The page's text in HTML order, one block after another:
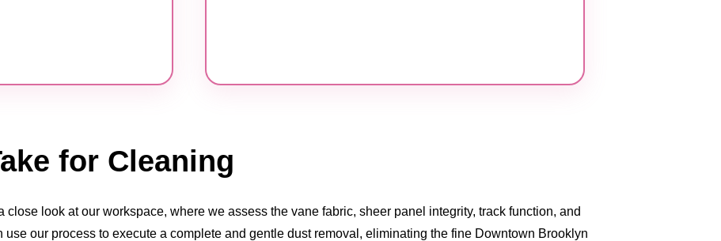
for Cleaning
close look at our workspace, where we assess the vane fabric, sheer panel integrity, track function, and
our process to execute a complete and gentle dust removal, eliminating the fine Downtown Brooklyn